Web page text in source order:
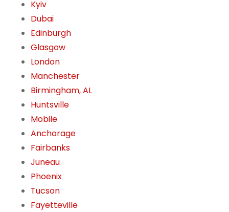
Kyiv
Dubai
Edinburgh
Glasgow
London
Manchester
Birmingham, AL
Huntsville
Mobile
Anchorage
Fairbanks
Juneau
Phoenix
Tucson
Fayetteville